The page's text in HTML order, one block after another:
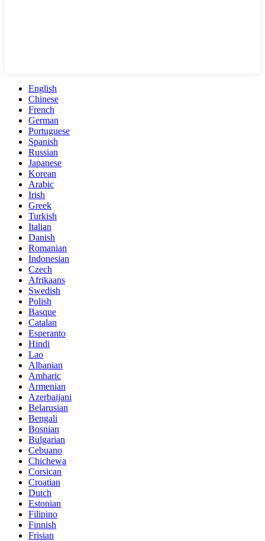
English
Chinese
French
German
Portuguese
Spanish
Russian
Japanese
Korean
Arabic
Irish
Greek
Turkish
Italian
Danish
Romanian
Indonesian
Czech
Afrikaans
Swedish
Polish
Basque
Catalan
Esperanto
Hindi
Lao
Albanian
Amharic
Armenian
Azerbaijani
Belarusian
Bengali
Bosnian
Bulgarian
Cebuano
Chichewa
Corsican
Croatian
Dutch
Estonian
Filipino
Finnish
Frisian